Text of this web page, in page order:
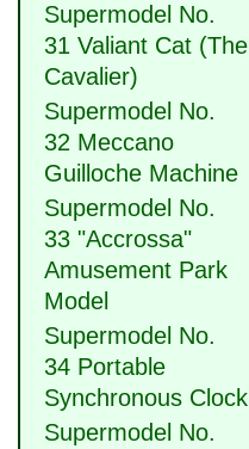
Supermodel No.
31 Valiant Cat (The
Cavalier)
Supermodel No.
32 Meccano
Guilloche Machine
Supermodel No.
33 "Accrossa"
Amusement Park
Model
Supermodel No.
34 Portable
Synchronous Clock
Supermodel No.